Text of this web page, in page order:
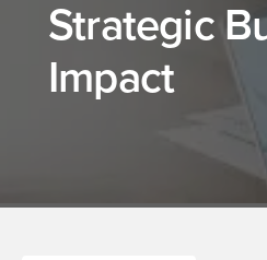
Strategic
Impact